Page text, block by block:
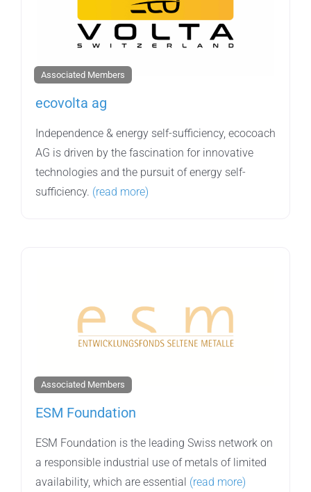
Associated Members
ecovolta ag
Independence & energy self-sufficiency, ecocoach
AG is driven by the fascination for innovative
technologies and the pursuit of energy self-
sufficiency. (read more)
Associated Members
ESM Foundation
ESM Foundation is the leading Swiss network on
a responsible industrial use of metals of limited
availability, which are essential (read more)